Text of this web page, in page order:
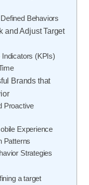
Behaviors
and Adjust Target
(KPIs)
Brands that
Proactive
Experience
Patterns
Strategies
a target